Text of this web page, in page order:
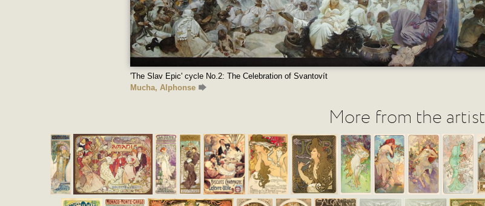
'The Slav Epic' cycle No.2: The Celebration of Svantovít
Mucha, Alphonse
More from the artist